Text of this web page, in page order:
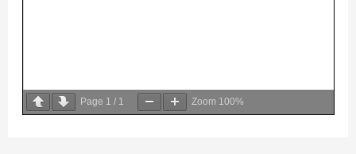
Page 1 / 1 Zoom 100%